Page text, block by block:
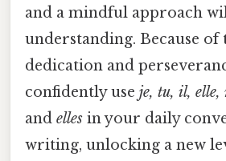
and a mindful approach
understanding. Because of
dedication and
confidently use je, tu, il, elle,
and elles in your daily
writing, unlocking a new